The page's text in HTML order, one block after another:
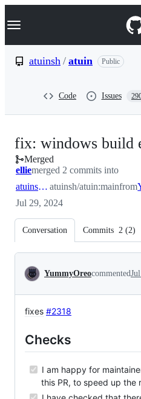
k
p
Navigation Menu
atuinsh / atuin Public
Code Issues
fix: windows build
Merged
elliemerged 2 commits into
atuinsh:main atuinsh/atuin:mainfrom
Jul 29, 2024
Conversation Commits 2 (2)
Conversation
YummyOreocommented
fixes #2318
Checks
I am happy for
this PR, to speed up the